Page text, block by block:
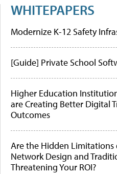
WHITEPAPERS
Modernize K-12 Safety
[Guide] Private School
Higher Education
are Creating Better Digital
Outcomes
Are the Hidden Limitations
Network Design and
Threatening Your ROI?